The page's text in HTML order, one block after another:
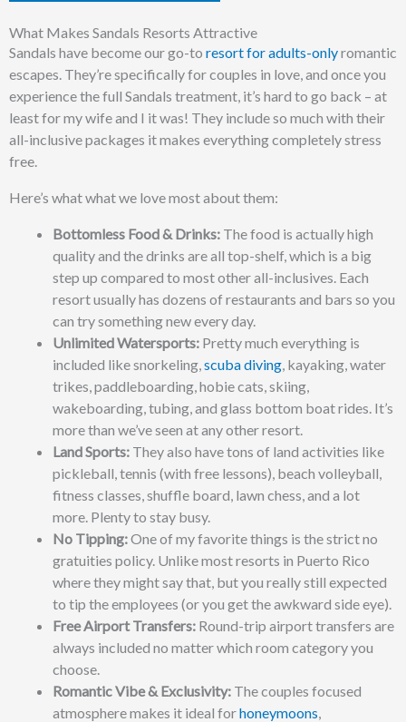
What Makes Sandals Resorts Attractive
Sandals have become our go-to resort for adults-onlyromantic
escapes. They’re specifically for couples in love, and once you
experience the full Sandals treatment, it’s hard to go back – at
least for my wife and I it was! They include so much with their
all-inclusive packages it makes everything completely stress
free.
Here’s what what we love most about them:
Bottomless Food & Drinks: The food is actually high
quality and the drinks are all top-shelf, which is a big
step up compared to most other all-inclusives. Each
resort usually has dozens of restaurants and bars so you
can try something new every day.
Unlimited Watersports: Pretty much everything is
included like snorkeling,scuba diving, kayaking, water
trikes, paddleboarding, hobie cats, skiing,
wakeboarding, tubing, and glass bottom boat rides. It’s
more than we’ve seen at any other resort.
Land Sports: They also have tons of land activities like
pickleball, tennis (with free lessons), beach volleyball,
fitness classes, shuffle board, lawn chess, and a lot
more. Plenty to stay busy.
No Tipping:One of my favorite things is the strict no
gratuities policy. Unlike most resorts in Puerto Rico
where they might say that, but you really still expected
to tip the employees (or you get the awkward side eye).
Free Airport Transfers: Round-trip airport transfers are
always included no matter which room category you
choose.
Romantic Vibe & Exclusivity: The couples focused
atmosphere makes it ideal forhoneymoons,